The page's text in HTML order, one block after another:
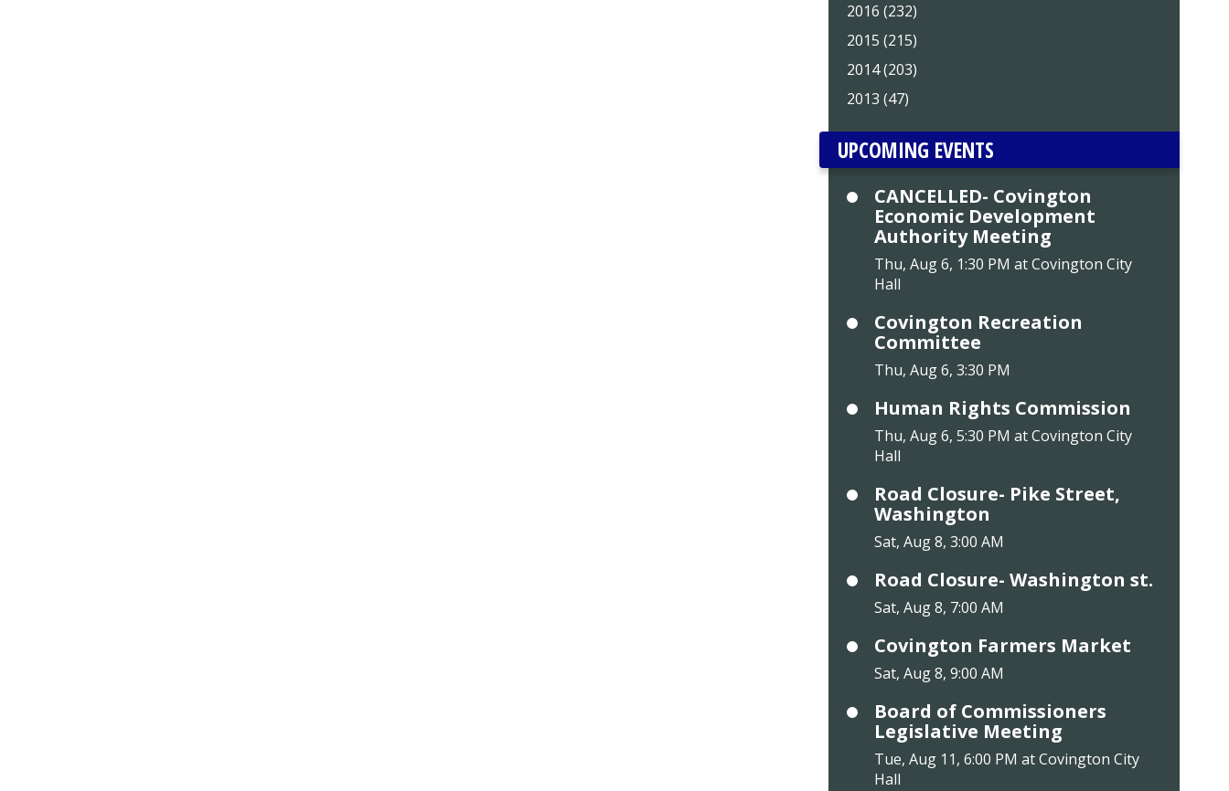
2016 (232)
2015 (215)
2014 (203)
2013 (47)
UPCOMING EVENTS
CANCELLED- Covington
Economic Development
Authority Meeting
Thu, Aug 6, 1:30 PM at Covington City
Hall
Covington Recreation
Committee
Thu, Aug 6, 3:30 PM
Human Rights Commission
Thu, Aug 6, 5:30 PM at Covington City
Hall
Road Closure- Pike Street,
Washington
Sat, Aug 8, 3:00 AM
Road Closure- Washington st.
Sat, Aug 8, 7:00 AM
Covington Farmers Market
Sat, Aug 8, 9:00 AM
Board of Commissioners
Legislative Meeting
Tue, Aug 11, 6:00 PM at Covington City
Hall